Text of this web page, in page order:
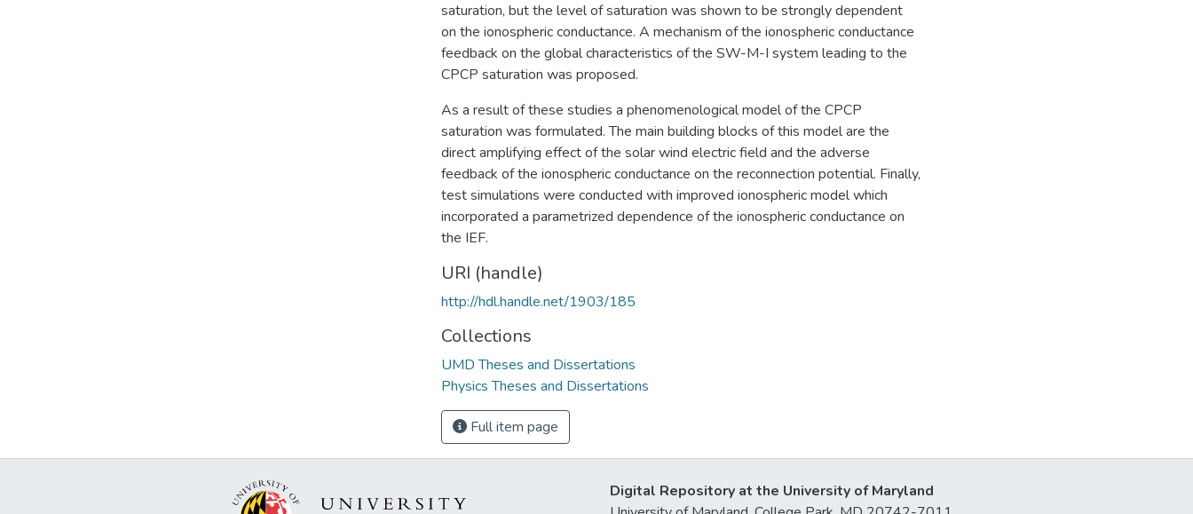
saturation, but the level of saturation was shown to be strongly dependent
on the ionospheric conductance. A mechanism of the ionospheric conductance
feedback on the global characteristics of the SW-M-I system leading to the
CPCP saturation was proposed.
As a result of these studies a phenomenological model of the CPCP
saturation was formulated. The main building blocks of this model are the
direct amplifying effect of the solar wind electric field and the adverse
feedback of the ionospheric conductance on the reconnection potential. Finally,
test simulations were conducted with improved ionospheric model which
incorporated a parametrized dependence of the ionospheric conductance on
the IEF.
URI (handle)
http://hdl.handle.net/1903/185
Collections
UMD Theses and Dissertations
Physics Theses and Dissertations
Full item page
Digital Repository at the University of Maryland